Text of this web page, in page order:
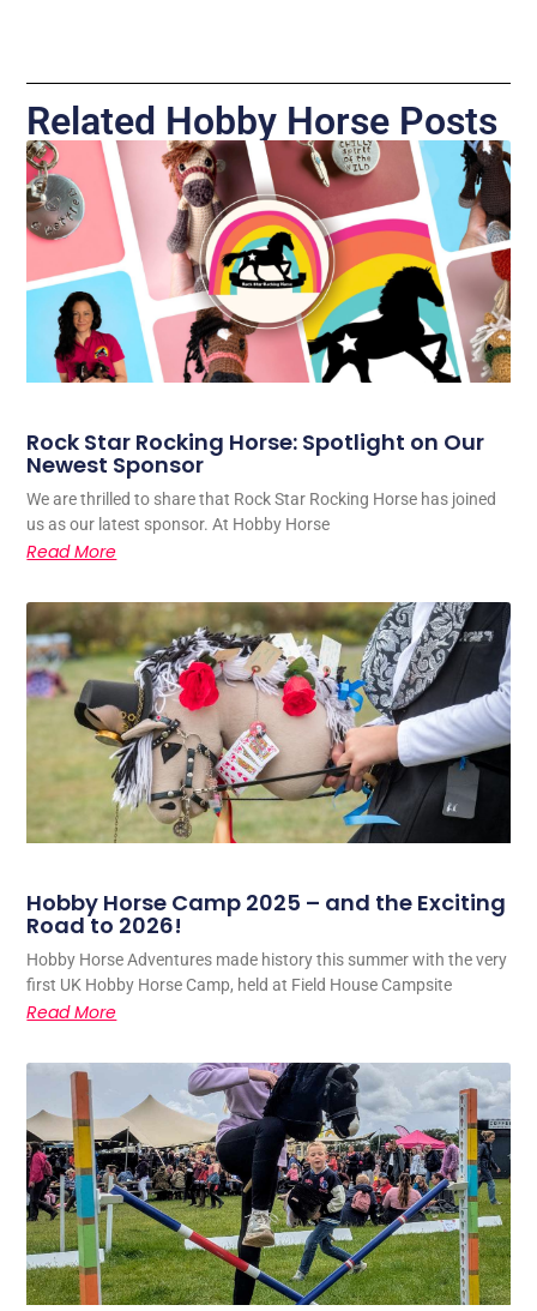
Related Hobby Horse Posts
Rock Star Rocking Horse: Spotlight on Our
Newest Sponsor
We are thrilled to share that Rock Star Rocking Horse has joined
us as our latest sponsor. At Hobby Horse
Read More
Hobby Horse Camp 2025 – and the Exciting
Road to 2026!
Hobby Horse Adventures made history this summer with the very
first UK Hobby Horse Camp, held at Field House Campsite
Read More